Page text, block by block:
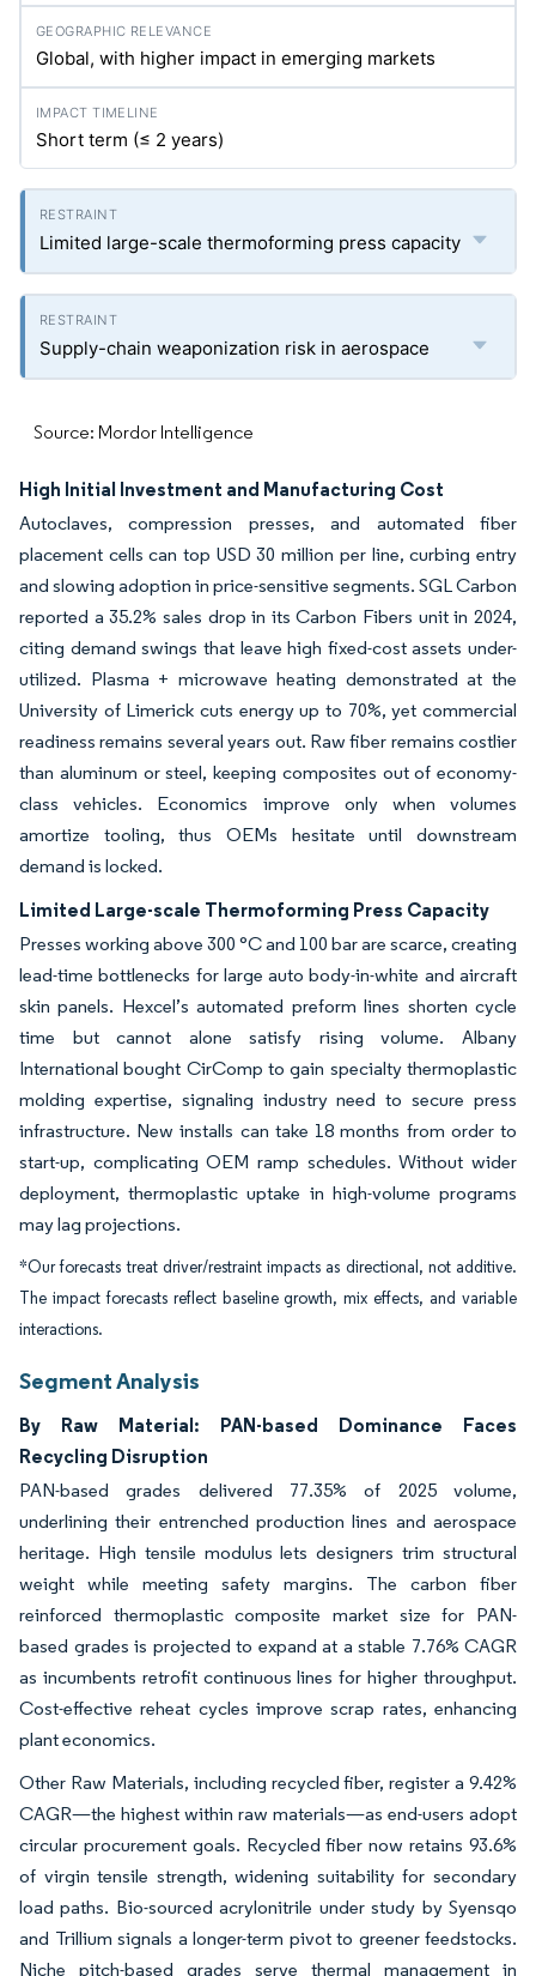
Global, with higher impact in emerging markets
Short term (≤ 2 years)
Limited large-scale thermoforming press capacity
Supply-chain weaponization risk in aerospace
Source: Mordor Intelligence
High Initial Investment and Manufacturing Cost
Autoclaves, compression presses, and automated fiber
placement cells can top USD 30 million per line, curbing entry
and slowing adoption in price-sensitive segments. SGL Carbon
reported a 35.2% sales drop in its Carbon Fibers unit in 2024,
citing demand swings that leave high fixed-cost assets under-
utilized. Plasma + microwave heating demonstrated at the
University of Limerick cuts energy up to 70%, yet commercial
readiness remains several years out. Raw fiber remains costlier
than aluminum or steel, keeping composites out of economy-
class vehicles. Economics improve only when volumes
amortize tooling, thus OEMs hesitate until downstream
demand is locked.
Limited Large-scale Thermoforming Press Capacity
Presses working above 300 °C and 100 bar are scarce, creating
lead-time bottlenecks for large auto body-in-white and aircraft
skin panels. Hexcel’s automated preform lines shorten cycle
time but cannot alone satisfy rising volume. Albany
International bought CirComp to gain specialty thermoplastic
molding expertise, signaling industry need to secure press
infrastructure. New installs can take 18 months from order to
start-up, complicating OEM ramp schedules. Without wider
deployment, thermoplastic uptake in high-volume programs
may lag projections.
*Our forecasts treat driver/restraint impacts as directional, not additive.
The impact forecasts reflect baseline growth, mix effects, and variable
interactions.
Segment Analysis
By Raw Material: PAN-based Dominance Faces
Recycling Disruption
PAN-based grades delivered 77.35% of 2025 volume,
underlining their entrenched production lines and aerospace
heritage. High tensile modulus lets designers trim structural
weight while meeting safety margins. The carbon fiber
reinforced thermoplastic composite market size for PAN-
based grades is projected to expand at a stable 7.76% CAGR
as incumbents retrofit continuous lines for higher throughput.
Cost-effective reheat cycles improve scrap rates, enhancing
plant economics.
Other Raw Materials, including recycled fiber, register a 9.42%
CAGR—the highest within raw materials—as end-users adopt
circular procurement goals. Recycled fiber now retains 93.6%
of virgin tensile strength, widening suitability for secondary
load paths. Bio-sourced acrylonitrile under study by Syensqo
and Trillium signals a longer-term pivot to greener feedstocks.
Niche pitch-based grades serve thermal management in